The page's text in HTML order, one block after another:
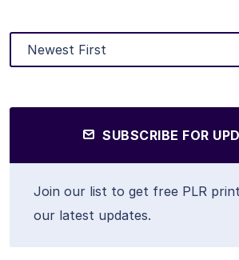
SUBSCRIBE FOR
Join our list to get free PLR
our latest updates.